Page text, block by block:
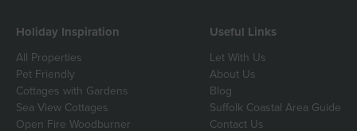
Holiday Inspiration
All Properties
Pet Friendly
Cottages with Gardens
Sea View Cottages
Open Fire Woodburner
Useful Links
Let With Us
About Us
Blog
Suffolk Coastal Area Guide
Contact Us